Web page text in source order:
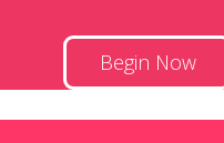
Begin Now